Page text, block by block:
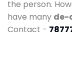
the person.
have many de-
Contact -